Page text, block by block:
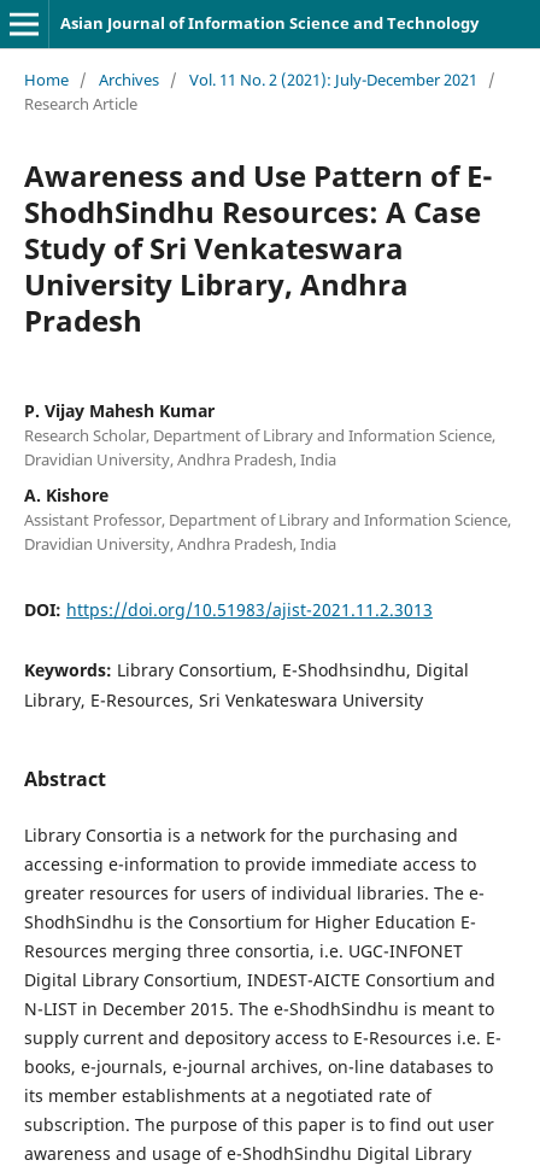
Asian Journal of Information Science and Technology
Home / Archives / Vol. 11 No. 2 (2021): July-December 2021
/
Research Article
Awareness and Use Pattern of E-
ShodhSindhu Resources: A Case
Study of Sri Venkateswara
University Library, Andhra
Pradesh
P. Vijay Mahesh Kumar
Research Scholar, Department of Library and Information Science,
Dravidian University, Andhra Pradesh, India
A. Kishore
Assistant Professor, Department of Library and Information Science,
Dravidian University, Andhra Pradesh, India
DOI: https://doi.org/10.51983/ajist-2021.11.2.3013
Keywords: Library Consortium, E-Shodhsindhu, Digital
Library, E-Resources, Sri Venkateswara University
Abstract
Library Consortia is a network for the purchasing and
accessing e-information to provide immediate access to
greater resources for users of individual libraries. The e-
ShodhSindhu is the Consortium for Higher Education E-
Resources merging three consortia, i.e. UGC-INFONET
Digital Library Consortium, INDEST-AICTE Consortium and
N-LIST in December 2015. The e-ShodhSindhu is meant to
supply current and depository access to E-Resources i.e. E-
books, e-journals, e-journal archives, on-line databases to
its member establishments at a negotiated rate of
subscription. The purpose of this paper is to find out user
awareness and usage of e-ShodhSindhu Digital Library